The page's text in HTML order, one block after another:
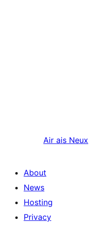
Air ais Neux
About
News
Hosting
Privacy